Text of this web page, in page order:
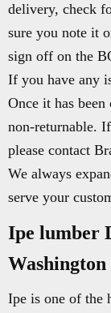
delivery, check
sure you note it
sign off on the
If you have any
Once it has
non-returnable.
please contact
We always
serve your
Ipe lumber
Washington
Ipe is one of the